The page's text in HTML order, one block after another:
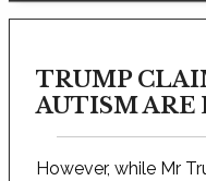
TRUMP
AUTISM ARE
However, while Mr